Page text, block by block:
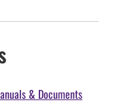
& Documents